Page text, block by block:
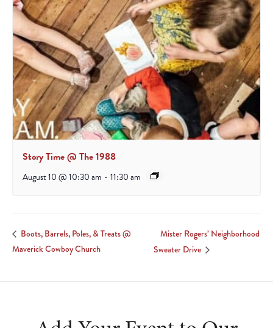
Story Time @ The 1988
August 10 @ 10:30 am - 11:30 am
Boots, Barrels, Poles, & Treats @
Maverick Cowboy Church
Mister Rogers’ Neighborhood
Sweater Drive